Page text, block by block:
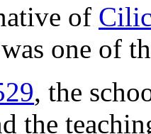
of
one of
, the
the